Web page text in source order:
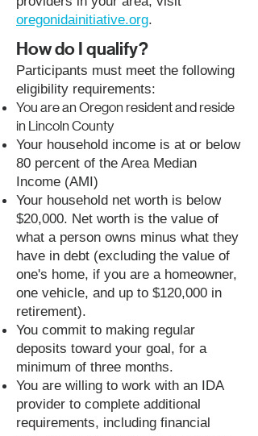
oregonidainitiative.org.
How do I qualify?
Participants must meet the following
eligibility requirements:
You are an Oregon resident and reside
in Lincoln County
Your household income is at or below
80 percent of the Area Median
Income (AMI)
Your household net worth is below
$20,000. Net worth is the value of
what a person owns minus what they
have in debt (excluding the value of
one's home, if you are a homeowner,
one vehicle, and up to $120,000 in
retirement).
You commit to making regular
deposits toward your goal, for a
minimum of three months.
You are willing to work with an IDA
provider to complete additional
requirements, including financial